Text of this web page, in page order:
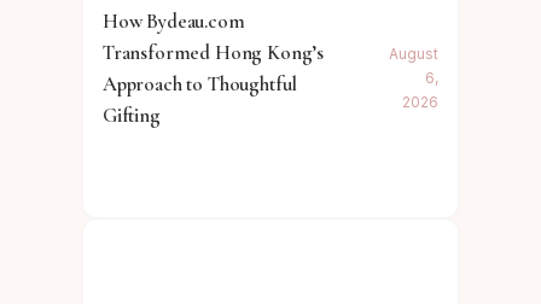
How Bydeau.com
Transformed Hong Kong’s
Approach to Thoughtful
Gifting
August
6,
2026